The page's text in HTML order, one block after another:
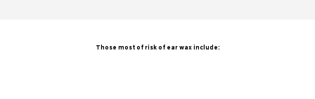
Those most of risk of ear wax include: